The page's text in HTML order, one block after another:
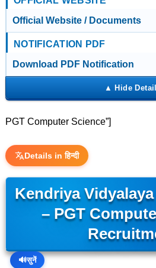
Official Website / Documents
NOTIFICATION PDF
Download PDF Notification
PGT Computer Science”]
Details in हिन्दी
Kendriya
– PGT
🔊सुनें